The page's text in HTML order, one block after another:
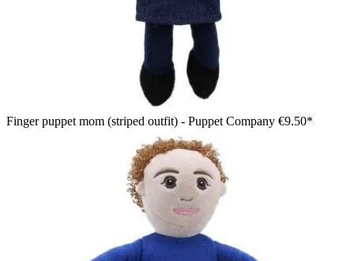
Finger puppet mom (striped outfit) - Puppet Company €9.50*